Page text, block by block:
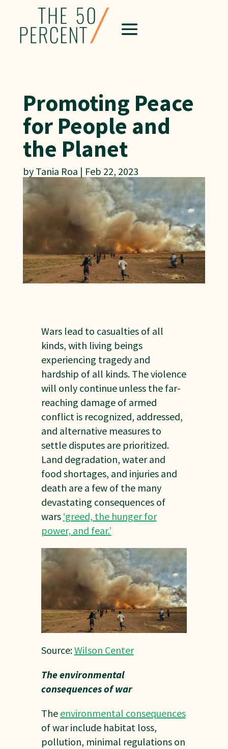
Promoting Peace
for People and
the Planet
by Tania Roa | Feb 22, 2023
Wars lead to casualties of all
kinds, with living beings
experiencing tragedy and
hardship of all kinds. The violence
will only continue unless the far-
reaching damage of armed
conflict is recognized, addressed,
and alternative measures to
settle disputes are prioritized.
Land degradation, water and
food shortages, and injuries and
death are a few of the many
devastating consequences of
wars ‘greed, the hunger for
power, and fear.’
Source:Wilson Center
The environmental
consequences of war
The environmental consequences
of war include habitat loss,
pollution, minimal regulations on